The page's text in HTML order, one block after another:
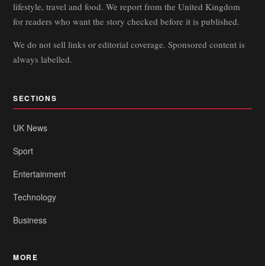
lifestyle, travel and food. We report from the United Kingdom
for readers who want the story checked before it is published.
We do not sell links or editorial coverage. Sponsored content is
always labelled.
SECTIONS
UK News
Sport
Entertainment
Technology
Business
MORE